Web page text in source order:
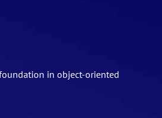
in object-oriented